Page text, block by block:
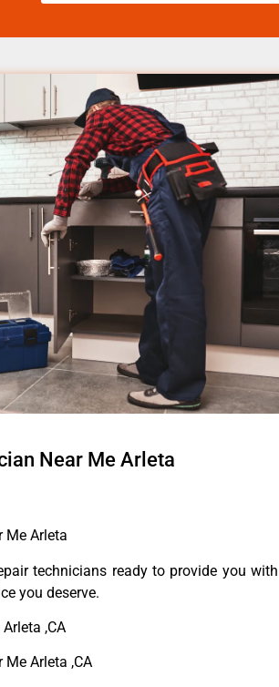
Near Me Arleta
Me Arleta
technicians ready to provide you with
you deserve.
,CA
Me Arleta ,CA